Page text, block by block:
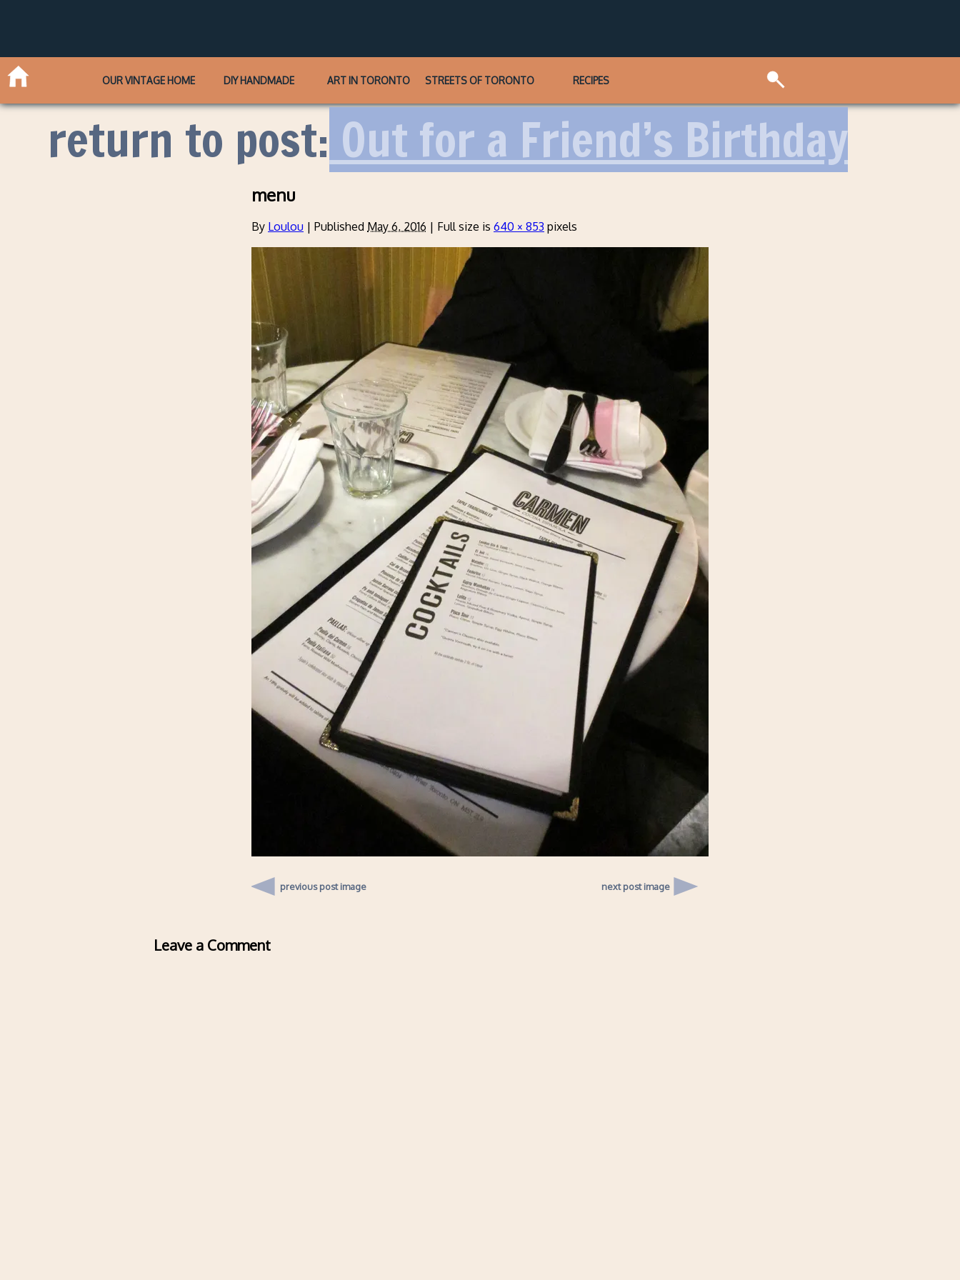
OUR VINTAGE HOME DIY HANDMADE ART IN TORONTO STREETS OF TORONTO RECIPES
return to post: Out for a Friend’s Birthday
menu
By Loulou | Published May 6, 2016 | Full size is 640 × 853 pixels
previous post image next post image
Leave a Comment